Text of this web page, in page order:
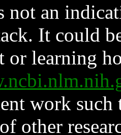
not an
It could
or learning
work such
other